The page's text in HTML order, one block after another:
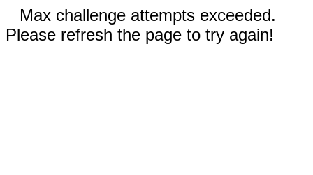
Max challenge attempts exceeded.
Please refresh the page to try again!